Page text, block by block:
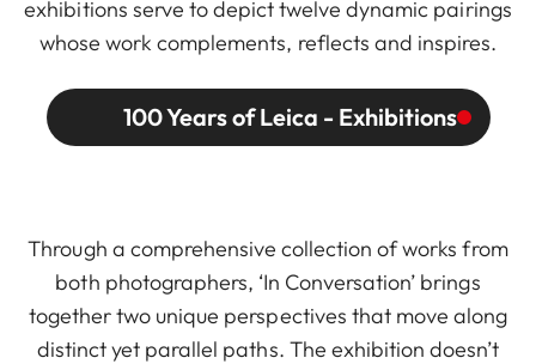
exhibitions serve to depict twelve dynamic pairings
whose work complements, reflects and inspires.
100 Years of Leica - Exhibitions
Through a comprehensive collection of works from
both photographers, ‘In Conversation’ brings
together two unique perspectives that move along
distinct yet parallel paths. The exhibition doesn’t